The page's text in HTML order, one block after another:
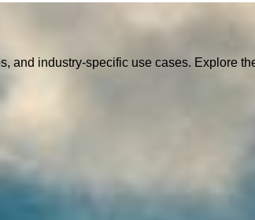
and industry-specific use cases. Explore